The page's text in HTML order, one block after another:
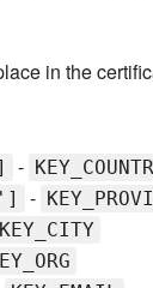
in the
-
-
KEY_CITY